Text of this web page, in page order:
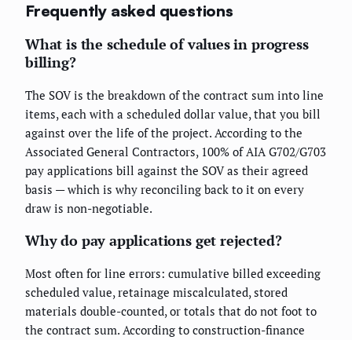
Frequently asked questions
What is the schedule of values in progress
billing?
The SOV is the breakdown of the contract sum into line
items, each with a scheduled dollar value, that you bill
against over the life of the project. According to the
Associated General Contractors, 100% of AIA G702/G703
pay applications bill against the SOV as their agreed
basis — which is why reconciling back to it on every
draw is non-negotiable.
Why do pay applications get rejected?
Most often for line errors: cumulative billed exceeding
scheduled value, retainage miscalculated, stored
materials double-counted, or totals that do not foot to
the contract sum. According to construction-finance